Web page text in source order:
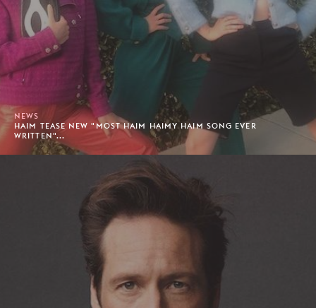
NEWS
HAIM TEASE NEW "MOST HAIM HAIMY HAIM SONG EVER
WRITTEN"...